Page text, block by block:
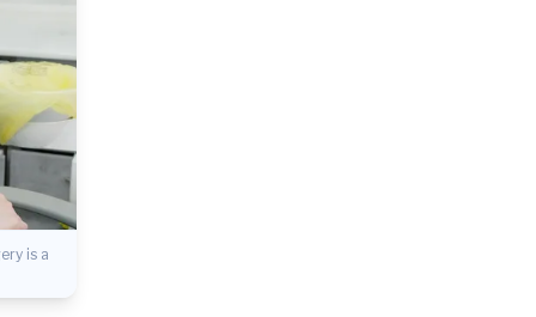
is a